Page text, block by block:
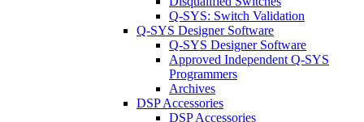
Q-SYS: Switch Validation
Q-SYS Designer Software
Q-SYS Designer Software
Approved Independent Q-SYS
Programmers
Archives
DSP Accessories
DSP Accessories